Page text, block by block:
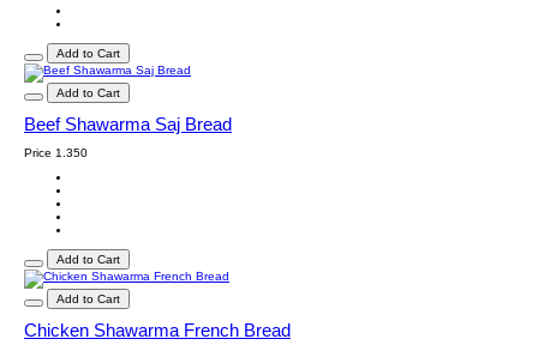
Add to Cart
Add to Cart
Beef Shawarma Saj Bread
Price 1.350
Add to Cart
Add to Cart
Chicken Shawarma French Bread